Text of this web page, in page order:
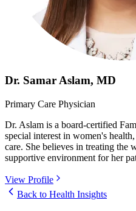
Dr. Samar Aslam, MD
Primary Care Physician
Dr. Aslam is a board-certified
special interest in women's
care. She believes in treating the
supportive environment for her
View Profile
Back to Health Insights